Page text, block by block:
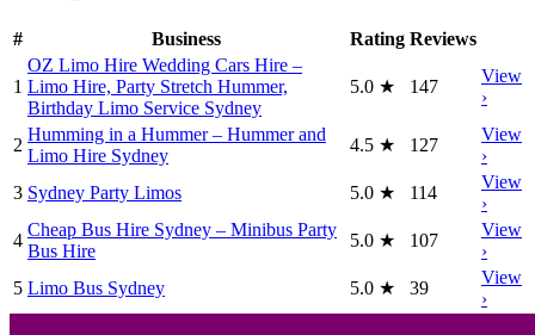
# Business Rating Reviews
1
OZ Limo Hire Wedding Cars Hire –
Limo Hire, Party Stretch Hummer,
Birthday Limo Service Sydney
5.0 ★ 147
View
›
2
Humming in a Hummer – Hummer and
Limo Hire Sydney
4.5 ★ 127
View
›
3 Sydney Party Limos 5.0 ★ 114
View
›
4
Cheap Bus Hire Sydney – Minibus Party
Bus Hire
5.0 ★ 107
View
›
5 Limo Bus Sydney 5.0 ★ 39
View
›